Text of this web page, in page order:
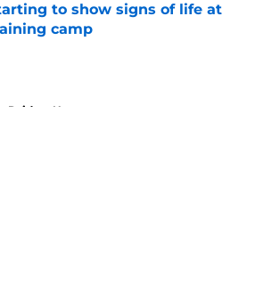
to show signs of life at
camp
by on Invalid Date
Raiders News